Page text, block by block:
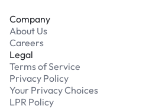
Company
About Us
Careers
Legal
Terms of Service
Privacy Policy
Your Privacy Choices
LPR Policy